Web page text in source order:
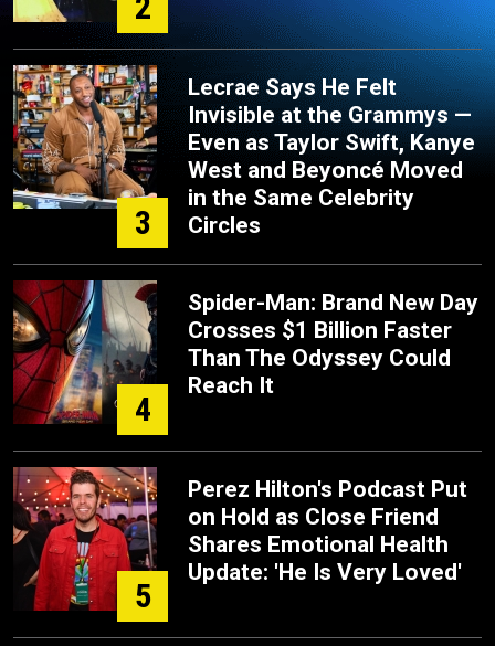
3
Lecrae Says He Felt
Invisible at the Grammys —
Even as Taylor Swift, Kanye
West and Beyoncé Moved
in the Same Celebrity
Circles
4
Spider-Man: Brand New Day
Crosses $1 Billion Faster
Than The Odyssey Could
Reach It
5
Perez Hilton's Podcast Put
on Hold as Close Friend
Shares Emotional Health
Update: 'He Is Very Loved'